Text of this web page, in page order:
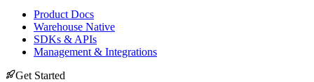
Product Docs
Warehouse Native
SDKs & APIs
Management & Integrations
Get Started